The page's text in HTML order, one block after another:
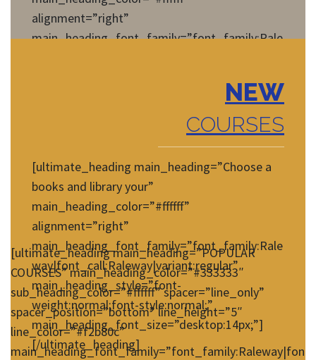
alignment=”right”
main_heading_font_family=”font_family:Rale
main_heading_font_size=”desktop:14px;”]
NEW
COURSES
[ultimate_heading main_heading=”Choose a
books and library your”
main_heading_color=”#ffffff”
alignment=”right”
main_heading_font_family=”font_family:Rale
way|font_call:Raleway|variant:regular”
main_heading_style=”font-
weight:normal;font-style:normal;”
main_heading_font_size=”desktop:14px;”]
[/ultimate_heading]
[ultimate_heading main_heading=”POPULAR
COURSES” main_heading_color=”#333333″
sub_heading_color=”#ffffff” spacer=”line_only”
spacer_position=”bottom” line_height=”5″
line_color=”#f2b80c”
main_heading_font_family=”font_family:Raleway|fon